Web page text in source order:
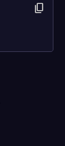
content_copy